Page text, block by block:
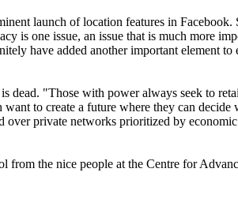
launch of location features in
is one issue, an issue that is much more
have added another important element to
"Those with power always seek to
to create a future where they can
private networks prioritized by
the nice people at the Centre for